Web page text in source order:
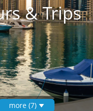
& Trips
more (7)